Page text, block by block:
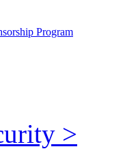
Program
>